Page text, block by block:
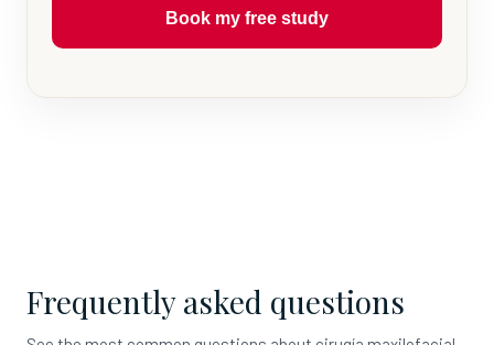
Book my free study
Frequently asked questions